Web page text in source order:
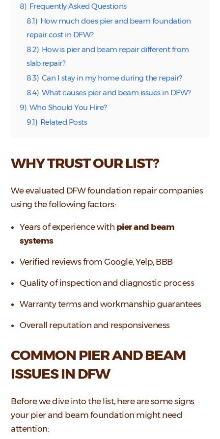
8) Frequently Asked Questions
8.1) How much does pier and beam foundation
repair cost in DFW?
8.2) How is pier and beam repair different from
slab repair?
8.3) Can I stay in my home during the repair?
8.4) What causes pier and beam issues in DFW?
9) Who Should You Hire?
9.1) Related Posts
WHY TRUST OUR LIST?
We evaluated DFW foundation repair companies
using the following factors:
Years of experience with pier and beam
systems
Verified reviews from Google, Yelp, BBB
Quality of inspection and diagnostic process
Warranty terms and workmanship guarantees
Overall reputation and responsiveness
COMMON PIER AND BEAM
ISSUES IN DFW
Before we dive into the list, here are some signs
your pier and beam foundation might need
attention: